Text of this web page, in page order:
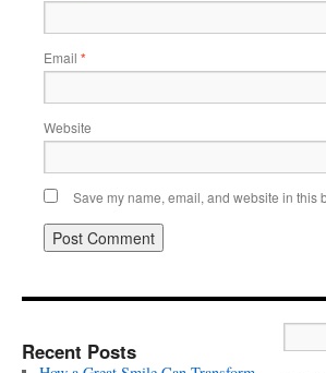
Email *
Website
Save my name, email, and website in this
Recent Posts